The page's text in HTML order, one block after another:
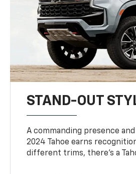
STAND-OUT
A commanding presence
2024 Tahoe earns
different trims, there’s a